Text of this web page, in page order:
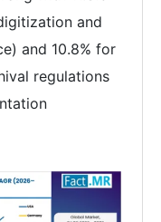
and
and 10.8% for
regulations